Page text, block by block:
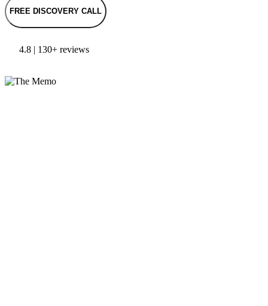
FREE DISCOVERY CALL
4.8 | 130+ reviews